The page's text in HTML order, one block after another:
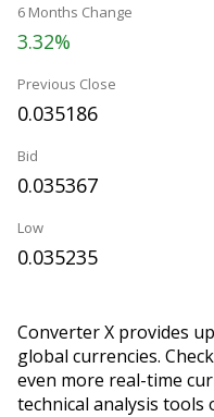
6 Months Change
3.32%
Previous Close
0.035186
Bid
0.035367
Low
0.035235
Converter X provides
global currencies.
even more real-time
technical analysis tools